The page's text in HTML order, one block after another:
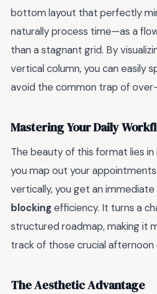
bottom layout that perfectly
naturally process time—as a
than a stagnant grid. By
vertical column, you can easily
avoid the common trap of
Mastering Your Daily
The beauty of this format lies in
you map out your
vertically, you get an
blockingefficiency. It turns a
structured roadmap, making it
track of those crucial afternoon
The Aesthetic Advantage